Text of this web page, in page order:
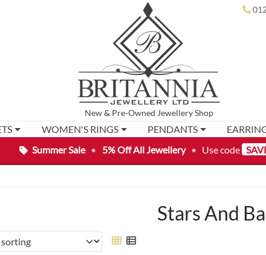
Summer Sale • 5% Off All Jewellery • Use code
New& Pre-Owned Jewellery Shop
WOMEN'S RINGS PENDANTS
Stars And